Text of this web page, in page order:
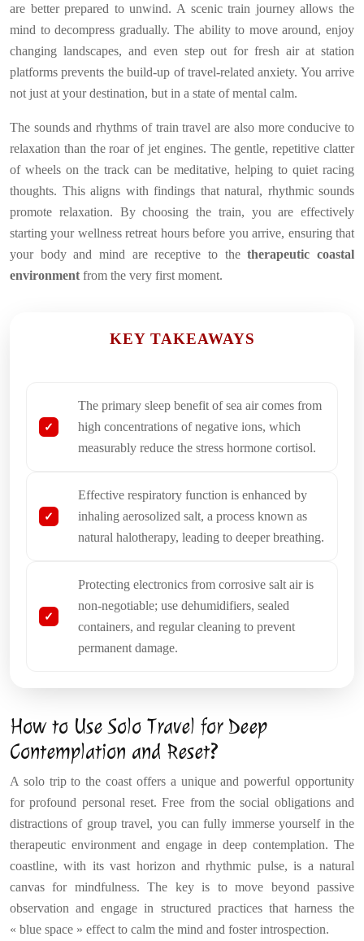
are better prepared to unwind. A scenic train journey allows the
mind to decompress gradually. The ability to move around, enjoy
changing landscapes, and even step out for fresh air at station
platforms prevents the build-up of travel-related anxiety. You arrive
not just at your destination, but in a state of mental calm.
The sounds and rhythms of train travel are also more conducive to
relaxation than the roar of jet engines. The gentle, repetitive clatter
of wheels on the track can be meditative, helping to quiet racing
thoughts. This aligns with findings that natural, rhythmic sounds
promote relaxation. By choosing the train, you are effectively
starting your wellness retreat hours before you arrive, ensuring that
your body and mind are receptive to thetherapeutic coastal
environment from the very first moment.
KEY TAKEAWAYS
The primary sleep benefit of sea air comes from
high concentrations of negative ions, which
measurably reduce the stress hormone cortisol.
Effective respiratory function is enhanced by
inhaling aerosolized salt, a process known as
natural halotherapy, leading to deeper breathing.
Protecting electronics from corrosive salt air is
non-negotiable; use dehumidifiers, sealed
containers, and regular cleaning to prevent
permanent damage.
How to Use Solo Travel for Deep
Contemplation and Reset?
A solo trip to the coast offers a unique and powerful opportunity
for profound personal reset. Free from the social obligations and
distractions of group travel, you can fully immerse yourself in the
therapeutic environment and engage in deep contemplation. The
coastline, with its vast horizon and rhythmic pulse, is a natural
canvas for mindfulness. The key is to move beyond passive
observation and engage in structured practices that harness the
« blue space » effect to calm the mind and foster introspection.